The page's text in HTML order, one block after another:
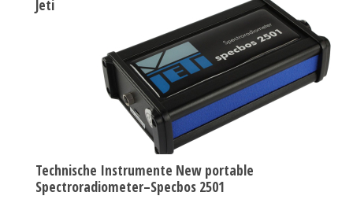
Jeti
Technische Instrumente New portable
Spectroradiometer–Specbos 2501